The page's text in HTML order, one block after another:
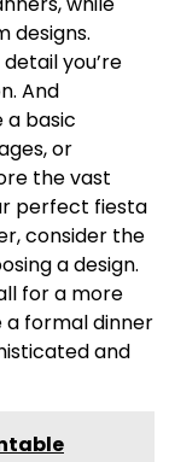
designs.
you’re
And
a basic
or
the vast
perfect fiesta
consider the
a design.
for a more
a formal dinner
and